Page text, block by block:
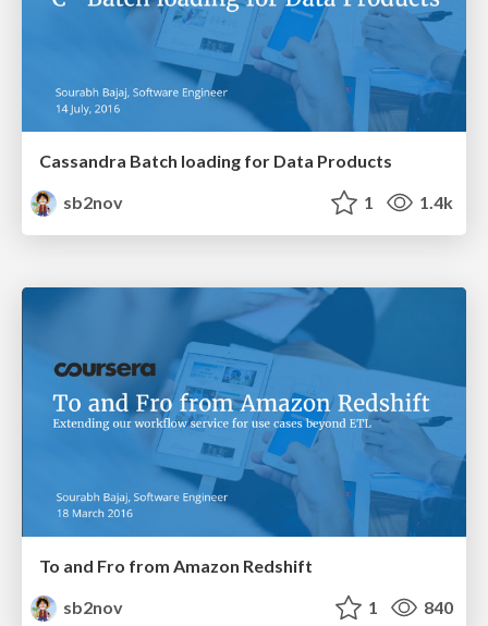
Cassandra Batch loading for Data Products
sb2nov
1 1.4k
To and Fro from Amazon Redshift
sb2nov
1 840